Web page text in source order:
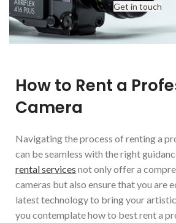
Get in touch
How to Rent a
Camera
Navigating the process of renting a
can be seamless with the right
rental services not only offer a
cameras but also ensure that you are
latest technology to bring your
you contemplate how to best rent a